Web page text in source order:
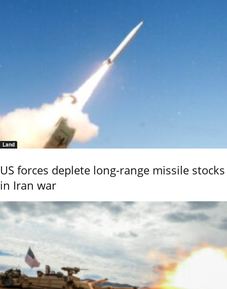
Land
US forces deplete long-range missile stocks
in Iran war